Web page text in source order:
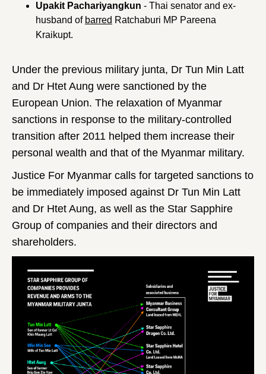
Upakit Pachariyangkun - Thai senator and ex-
husband of barred Ratchaburi MP Pareena
Kraikupt.
Under the previous military junta, Dr Tun Min Latt
and Dr Htet Aung were sanctioned by the
European Union. The relaxation of Myanmar
sanctions in response to the military-controlled
transition after 2011 helped them increase their
personal wealth and that of the Myanmar military.
Justice For Myanmar calls for targeted sanctions to
be immediately imposed against Dr Tun Min Latt
and Dr Htet Aung, as well as the Star Sapphire
Group of companies and their directors and
shareholders.